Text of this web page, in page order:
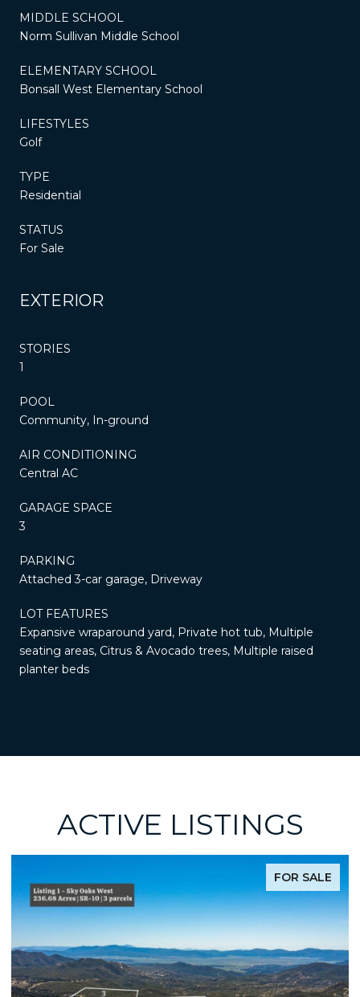
MIDDLE SCHOOL
Norm Sullivan Middle School
ELEMENTARY SCHOOL
Bonsall West Elementary School
LIFESTYLES
Golf
TYPE
Residential
STATUS
For Sale
EXTERIOR
STORIES
1
POOL
Community, In-ground
AIR CONDITIONING
Central AC
GARAGE SPACE
3
PARKING
Attached 3-car garage, Driveway
LOT FEATURES
Expansive wraparound yard, Private hot tub, Multiple
seating areas, Citrus & Avocado trees, Multiple raised
planter beds
ACTIVE LISTINGS
FOR SALE